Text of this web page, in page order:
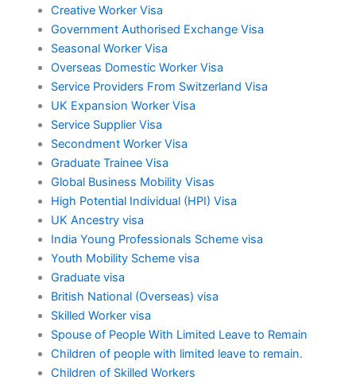
Creative Worker Visa
Government Authorised Exchange Visa
Seasonal Worker Visa
Overseas Domestic Worker Visa
Service Providers From Switzerland Visa
UK Expansion Worker Visa
Service Supplier Visa
Secondment Worker Visa
Graduate Trainee Visa
Global Business Mobility Visas
High Potential Individual (HPI) Visa
UK Ancestry visa
India Young Professionals Scheme visa
Youth Mobility Scheme visa
Graduate visa
British National (Overseas) visa
Skilled Worker visa
Spouse of People With Limited Leave to Remain
Children of people with limited leave to remain.
Children of Skilled Workers